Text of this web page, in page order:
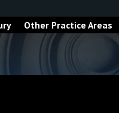
Other Practice Areas